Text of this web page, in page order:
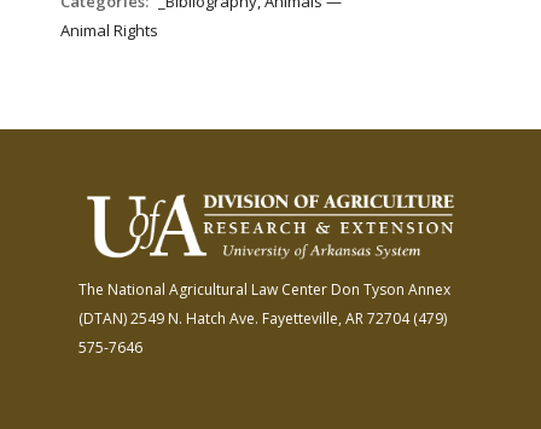
Animal Rights
The National Agricultural Law Center Don Tyson Annex
(DTAN)2549 N. Hatch Ave. Fayetteville, AR 72704(479)
575-7646